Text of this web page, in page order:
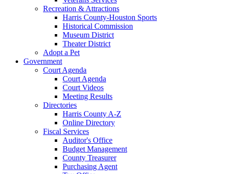
Recreation & Attractions
Harris County-Houston Sports
Historical Commission
Museum District
Theater District
Adopt a Pet
Government
Court Agenda
Court Agenda
Court Videos
Meeting Results
Directories
Harris County A-Z
Online Directory
Fiscal Services
Auditor's Office
Budget Management
County Treasurer
Purchasing Agent